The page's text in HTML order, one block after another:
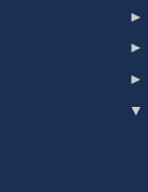
►
►
►
▼